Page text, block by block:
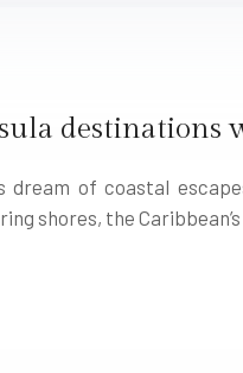
destinations
dream of coastal
shores, the